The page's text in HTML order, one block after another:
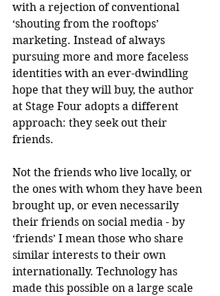
with a rejection of conventional
‘shouting from the rooftops’
marketing. Instead of always
pursuing more and more faceless
identities with an ever-dwindling
hope that they will buy, the author
at Stage Four adopts a different
approach: they seek out their
friends.
Not the friends who live locally, or
the ones with whom they have been
brought up, or even necessarily
their friends on social media - by
‘friends’ I mean those who share
similar interests to their own
internationally. Technology has
made this possible on a large scale